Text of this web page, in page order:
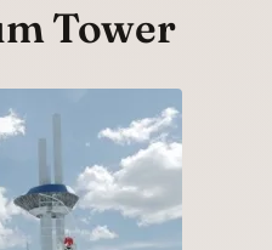
Tower